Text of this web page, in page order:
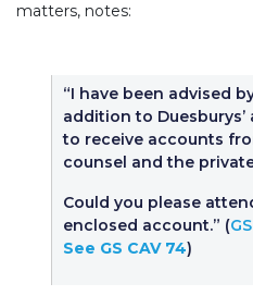
matters, notes:
“I have been advised
addition to
to receive accounts
counsel and the
Could you please
enclosed account.” (
See GS CAV 74)